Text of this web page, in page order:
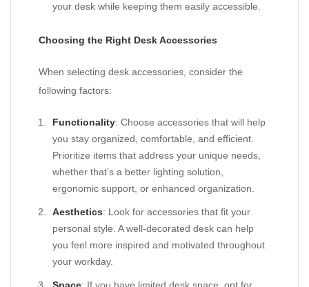
your desk while keeping them easily accessible.
Choosing the Right Desk Accessories
When selecting desk accessories, consider the
following factors:
Functionality: Choose accessories that will help
you stay organized, comfortable, and efficient.
Prioritize items that address your unique needs,
whether that’s a better lighting solution,
ergonomic support, or enhanced organization.
Aesthetics: Look for accessories that fit your
personal style. A well-decorated desk can help
you feel more inspired and motivated throughout
your workday.